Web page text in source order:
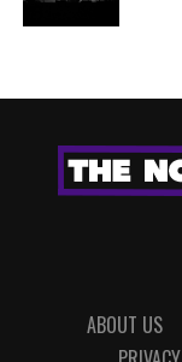
ABOUT US